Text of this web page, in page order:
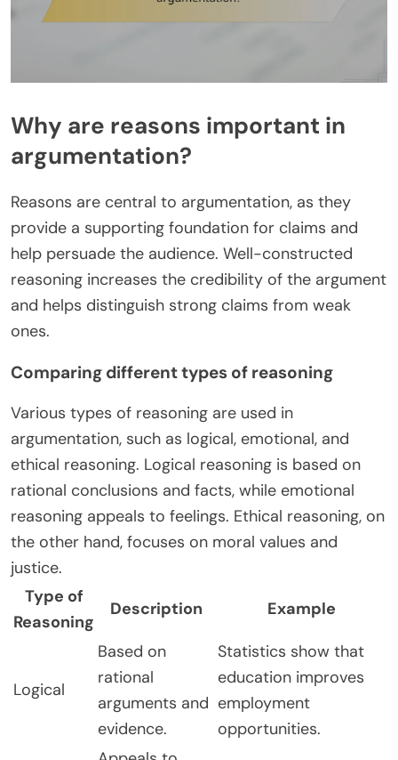
Why are reasons important in
argumentation?
Reasons are central to argumentation, as they
provide a supporting foundation for claims and
help persuade the audience. Well-constructed
reasoning increases the credibility of the argument
and helps distinguish strong claims from weak
ones.
Comparing different types of reasoning
Various types of reasoning are used in
argumentation, such as logical, emotional, and
ethical reasoning. Logical reasoning is based on
rational conclusions and facts, while emotional
reasoning appeals to feelings. Ethical reasoning, on
the other hand, focuses on moral values and
justice.
Type of
Reasoning
Description Example
Logical
Based on
rational
arguments and
evidence.
Statistics show that
education improves
employment
opportunities.